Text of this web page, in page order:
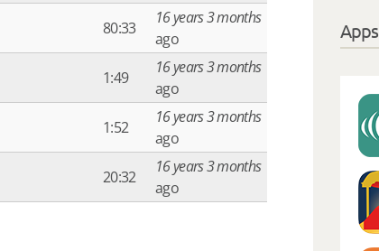
80:33
16 years 3 months
ago
1:49
16 years 3 months
ago
1:52
16 years 3 months
ago
20:32
16 years 3 months
ago
Apps